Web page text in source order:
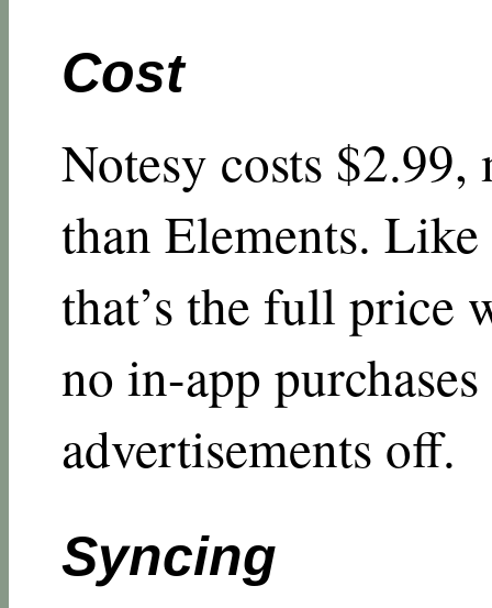
Cost
Notesy costs $2.99,
than Elements.
that’s the full price
no in-app
advertisements off.
Syncing